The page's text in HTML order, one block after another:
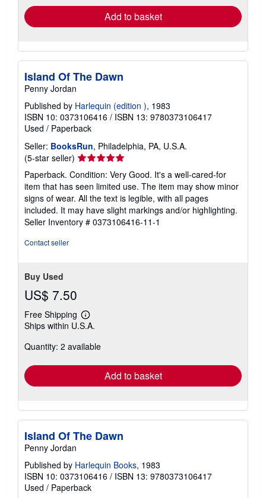
Add to basket
Island Of The Dawn
Penny Jordan
Published by Harlequin (edition ), 1983
ISBN 10: 0373106416 / ISBN 13: 9780373106417
Used / Paperback
Seller: BooksRun, Philadelphia, PA, U.S.A.
(5-star seller) Seller
rating
5
out
of
5
stars
Paperback. Condition: Very Good. It's a well-cared-for
item that has seen limited use. The item may show minor
signs of wear. All the text is legible, with all pages
included. It may have slight markings and/or highlighting.
Seller Inventory # 0373106416-11-1
Contact seller
Buy Used
US$ 7.50
Free Shipping
Learn
more
shipping
Ships within U.S.A.
Quantity: 2 available
Add to basket
Island Of The Dawn
Penny Jordan
Published by Harlequin Books, 1983
ISBN 10: 0373106416 / ISBN 13: 9780373106417
Used / Paperback